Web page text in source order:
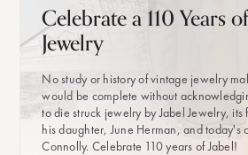
Celebrate a 110 Years
Jewelry
No study or history of vintage jewelry
would be complete without
to die struck jewelry by Jabel Jewelry, its
his daughter, June Herman, and today's
Connolly. Celebrate 110 years of Jabel!